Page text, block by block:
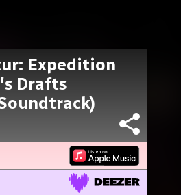
Expedition
Drafts